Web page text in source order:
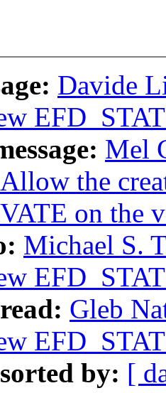
Davide
Mel
the
on the
Michael S.
Gleb
by: [